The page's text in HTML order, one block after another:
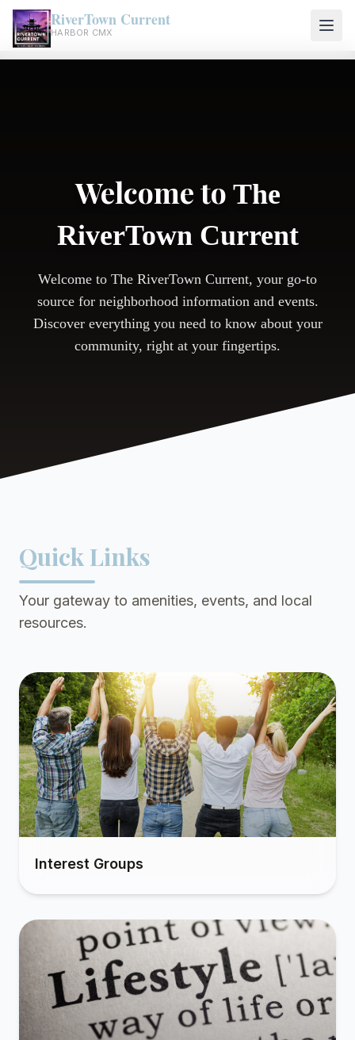
RiverTown Current
HARBOR CMX
Welcome to The
RiverTown Current
Welcome to The RiverTown Current, your go-to
source for neighborhood information and events.
Discover everything you need to know about your
community, right at your fingertips.
Quick Links
Your gateway to amenities, events, and local
resources.
Interest Groups